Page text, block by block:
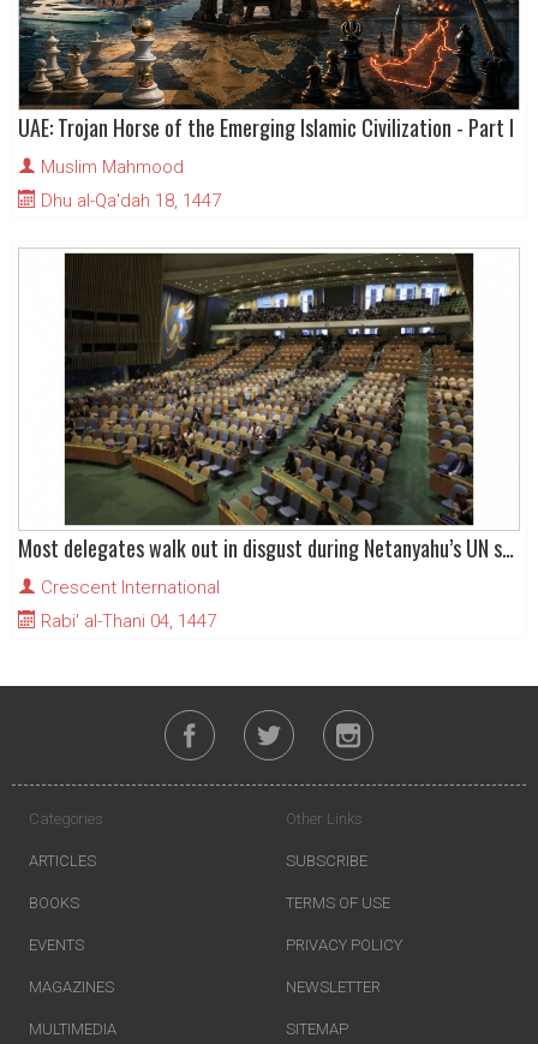
UAE: Trojan Horse of the Emerging Islamic Civilization - Part I
Muslim Mahmood
Dhu al-Qa'dah 18, 1447
Most delegates walk out in disgust during Netanyahu’s UN speech
Crescent International
Rabi' al-Thani 04, 1447
Categories
ARTICLES
BOOKS
EVENTS
MAGAZINES
MULTIMEDIA
Other Links
SUBSCRIBE
TERMS OF USE
PRIVACY POLICY
NEWSLETTER
SITEMAP